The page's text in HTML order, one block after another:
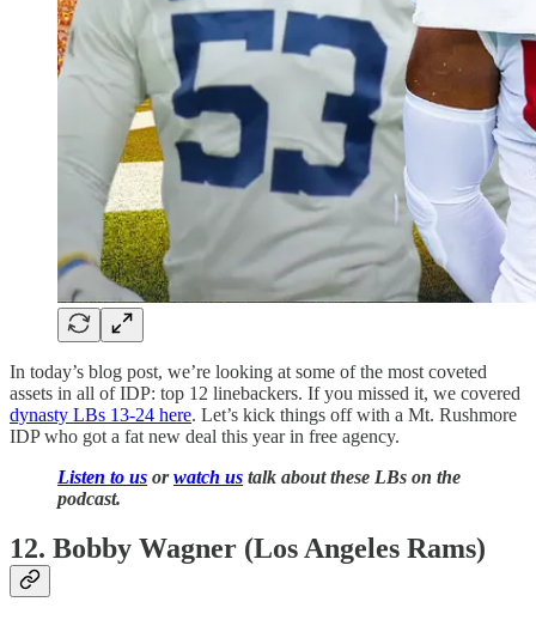
In today’s blog post, we’re looking at some of the most coveted
assets in all of IDP: top 12 linebackers. If you missed it, we covered
dynasty LBs 13-24 here. Let’s kick things off with a Mt. Rushmore
IDP who got a fat new deal this year in free agency.
Listen to us orwatch us talk about these LBs on the
podcast.
12. Bobby Wagner (Los Angeles Rams)